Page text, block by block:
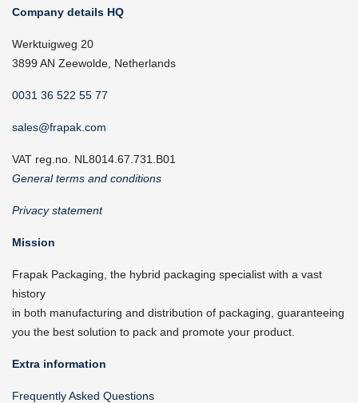
Company details HQ
Werktuigweg 20
3899 AN Zeewolde, Netherlands
0031 36 522 55 77
sales@frapak.com
VAT reg.no. NL8014.67.731.B01
General terms and conditions
Privacy statement
Mission
Frapak Packaging, the hybrid packaging specialist with a vast
history
in both manufacturing and distribution of packaging, guaranteeing
you the best solution to pack and promote your product.
Extra information
Frequently Asked Questions